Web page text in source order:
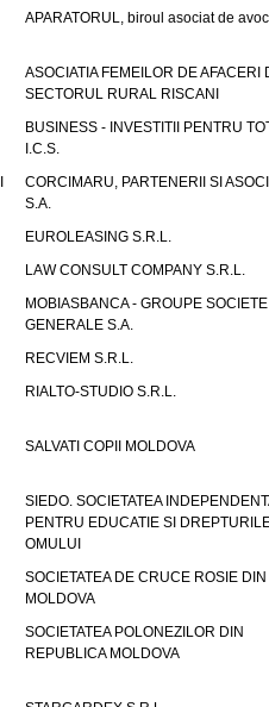
APARATORUL, biroul asociat de
ASOCIATIA FEMEILOR DE AFACERI
SECTORUL RURAL RISCANI
BUSINESS - INVESTITII PENTRU
I.C.S.
CORCIMARU, PARTENERII SI
S.A.
EUROLEASING S.R.L.
LAW CONSULT COMPANY S.R.L.
MOBIASBANCA - GROUPE SOCIETE
GENERALE S.A.
RECVIEM S.R.L.
RIALTO-STUDIO S.R.L.
SALVATI COPII MOLDOVA
SIEDO. SOCIETATEA
PENTRU EDUCATIE SI
OMULUI
SOCIETATEA DE CRUCE ROSIE DIN
MOLDOVA
SOCIETATEA POLONEZILOR DIN
REPUBLICA MOLDOVA